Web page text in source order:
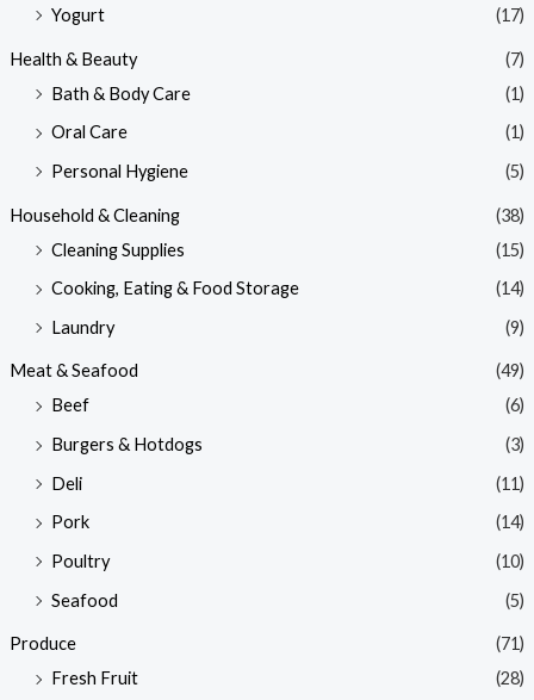
Yogurt (17)
Health & Beauty
(7)
Bath & Body Care
(1)
Oral Care
(1)
Personal Hygiene
(5)
Household & Cleaning
(38)
Cleaning Supplies
(15)
Cooking, Eating & Food Storage
(14)
Laundry
(9)
Meat & Seafood
(49)
Beef
(6)
Burgers & Hotdogs
(3)
Deli
(11)
Pork
(14)
Poultry
(10)
Seafood
(5)
Produce
(71)
Fresh Fruit
(28)